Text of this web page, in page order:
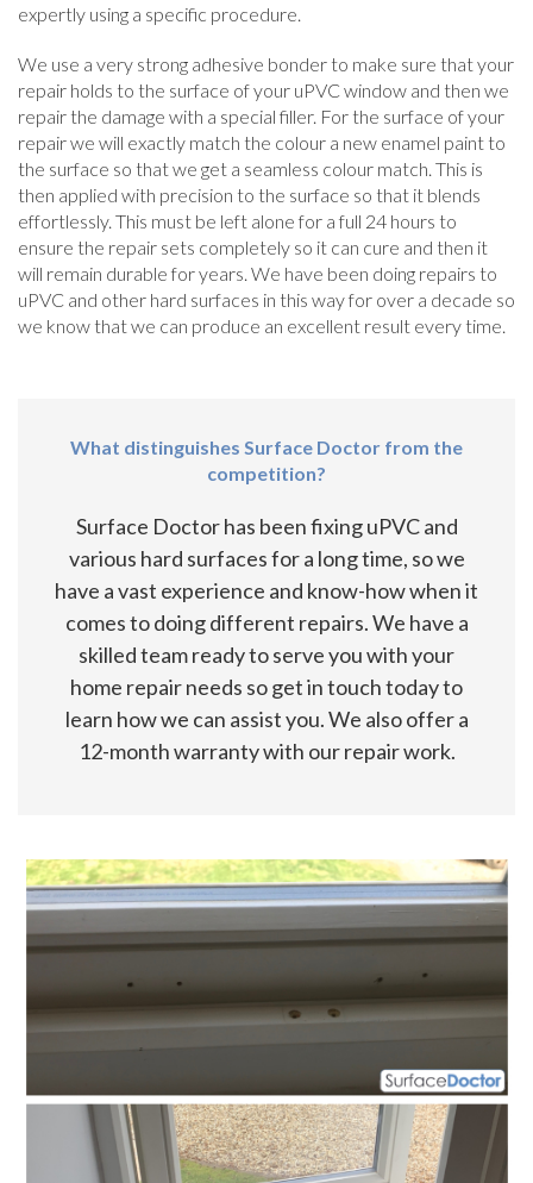
expertly using a specific procedure.
We use a very strong adhesive bonder to make sure that your
repair holds to the surface of your uPVC window and then we
repair the damage with a special filler. For the surface of your
repair we will exactly match the colour a new enamel paint to
the surface so that we get a seamless colour match. This is
then applied with precision to the surface so that it blends
effortlessly. This must be left alone for a full 24 hours to
ensure the repair sets completely so it can cure and then it
will remain durable for years. We have been doing repairs to
uPVC and other hard surfaces in this way for over a decade so
we know that we can produce an excellent result every time.
What distinguishes Surface Doctor from the
competition?
Surface Doctor has been fixing uPVC and
various hard surfaces for a long time, so we
have a vast experience and know-how when it
comes to doing different repairs. We have a
skilled team ready to serve you with your
home repair needs so get in touch today to
learn how we can assist you. We also offer a
12-month warranty with our repair work.